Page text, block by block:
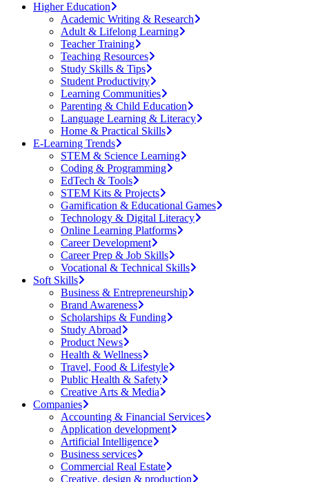
Higher Education
Academic Writing & Research
Adult & Lifelong Learning
Teacher Training
Teaching Resources
Study Skills & Tips
Student Productivity
Learning Communities
Parenting & Child Education
Language Learning & Literacy
Home & Practical Skills
E-Learning Trends
STEM & Science Learning
Coding & Programming
EdTech & Tools
STEM Kits & Projects
Gamification & Educational Games
Technology & Digital Literacy
Online Learning Platforms
Career Development
Career Prep & Job Skills
Vocational & Technical Skills
Soft Skills
Business & Entrepreneurship
Brand Awareness
Scholarships & Funding
Study Abroad
Product News
Health & Wellness
Travel, Food & Lifestyle
Public Health & Safety
Creative Arts & Media
Companies
Accounting & Financial Services
Application development
Artificial Intelligence
Business services
Commercial Real Estate
Creative, design & production